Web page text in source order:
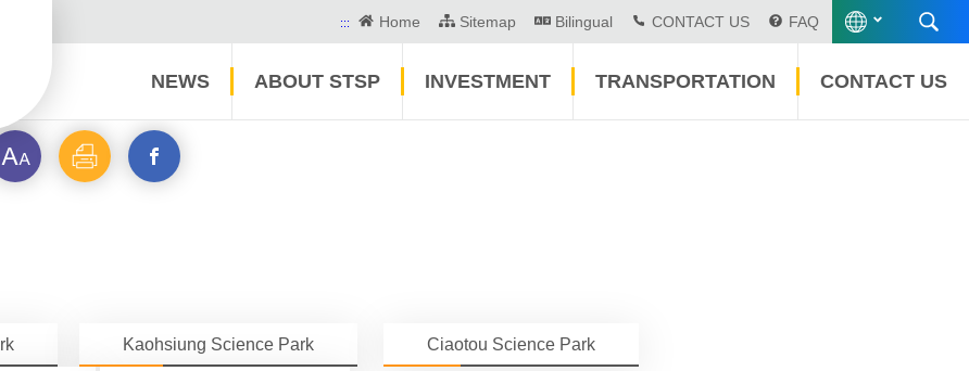
::: Home Sitemap Bilingual CONTACT US FAQ
NEWS ABOUT STSP INVESTMENT TRANSPORTATION CONTACT US
Print Open
Community
Kaohsiung Science Park Ciaotou Science Park